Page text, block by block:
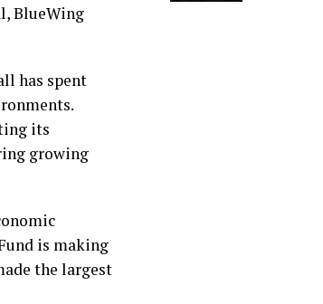
BlueWing
has spent
its
growing
is making
the largest